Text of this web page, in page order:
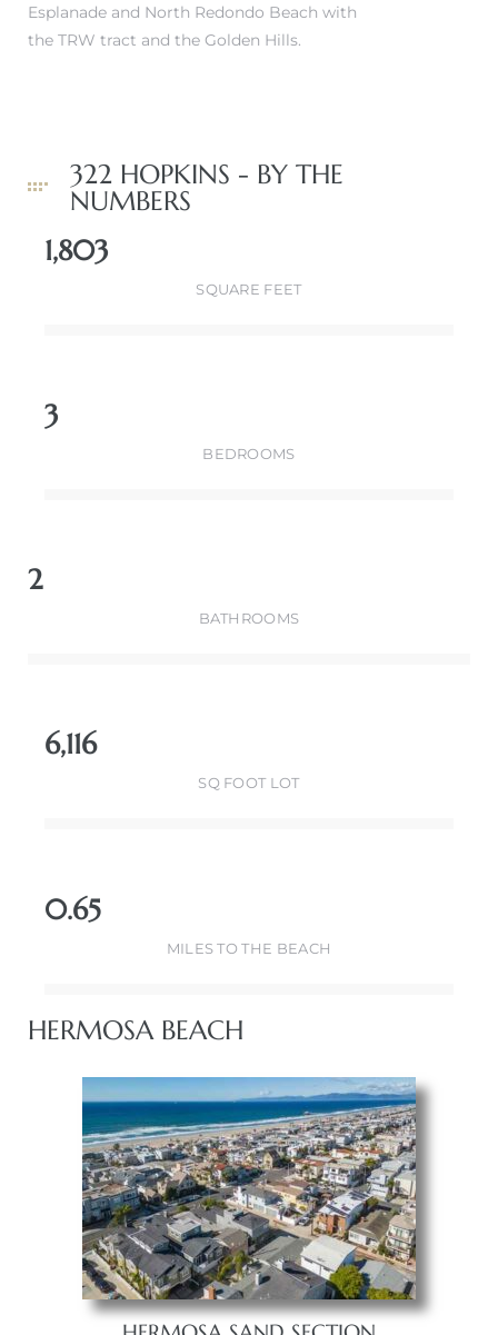
Esplanade and North Redondo Beach with
the TRW tract and the Golden Hills.
322 HOPKINS - BY THE
NUMBERS
1,803
SQUARE FEET
3
BEDROOMS
2
BATHROOMS
6,116
SQ FOOT LOT
0.65
MILES TO THE BEACH
HERMOSA BEACH